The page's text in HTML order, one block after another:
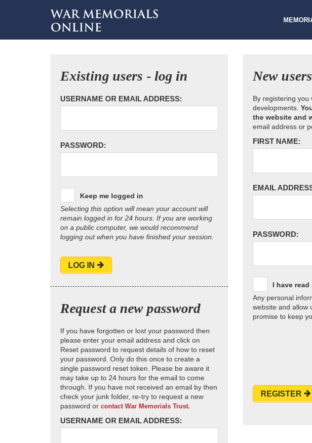
Existing users - log in
USERNAME OR EMAIL ADDRESS:
PASSWORD:
Keep me logged in
Selecting this option will mean your account will
remain logged in for 24 hours. If you are working
on a public computer, we would recommend
logging out when you have finished your session.
LOG IN
Request a new password
If you have forgotten or lost your password then
please enter your email address and click on
Reset password to request details of how to reset
your password. Only do this once to create a
single password reset token. Please be aware it
may take up to 24 hours for the email to come
through. If you have not received an email by then
check your junk folder, re-try to request a new
password or contact War Memorials Trust.
USERNAME OR EMAIL ADDRESS:
New
By registering
developments.
the website and
email address or
FIRST NAME:
EMAIL
PASSWORD:
I have
Any personal
website and allow
promise to keep
REGISTER